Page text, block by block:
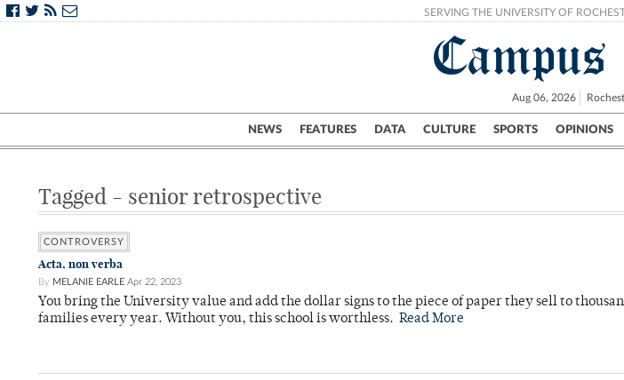
SERVING THE UNIVERSITY OF
Aug 06, 2026
NEWS FEATURES DATA CULTURE SPORTS OPINIONS
Campus City UR Politics
Tagged - senior retrospective
CONTROVERSY
Acta, non verba
By MELANIE EARLE Apr 22, 2023
You bring the University value and add the dollar signs to the piece of paper they sell to
families every year. Without you, this school is worthless. Read More